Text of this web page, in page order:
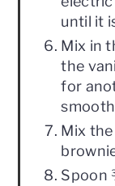
until it
Mix in
the
for
Mix
Spoon